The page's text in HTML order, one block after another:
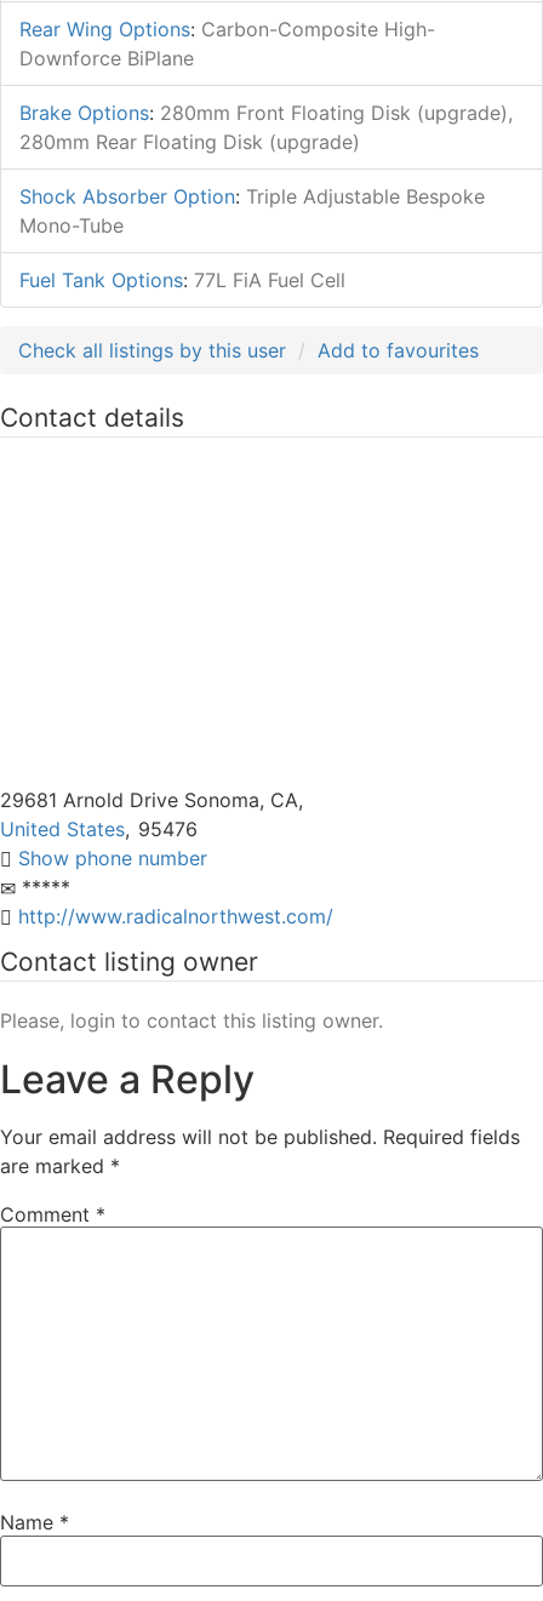
Rear Wing Options: Carbon-Composite High-
Downforce BiPlane
Brake Options: 280mm Front Floating Disk (upgrade),
280mm Rear Floating Disk (upgrade)
Shock Absorber Option: Triple Adjustable Bespoke
Mono-Tube
Fuel Tank Options: 77L FiA Fuel Cell
Check all listings by this user Add to favourites
Contact details
29681 Arnold Drive Sonoma, CA,
United States, 95476
Show phone number
*****
http://www.radicalnorthwest.com/
Contact listing owner
Please, login to contact this listing owner.
Leave a Reply
Your email address will not be published. Required fields
are marked *
Comment *
Name *